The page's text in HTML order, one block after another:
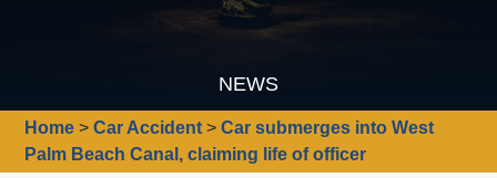
NEWS
Home >Car Accident >Car submerges into West
Palm Beach Canal, claiming life of officer